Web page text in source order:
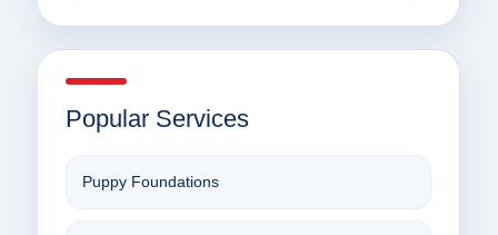
Popular Services
Puppy Foundations